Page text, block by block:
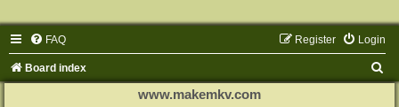
FAQ Login
Register
Board index
www.makemkv.com